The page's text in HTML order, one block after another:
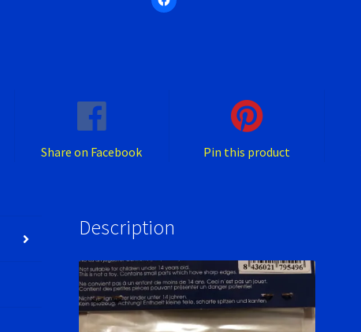
and
Share on Facebook Pin this product
Description